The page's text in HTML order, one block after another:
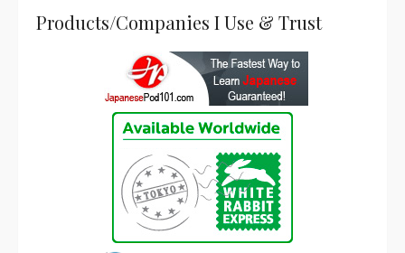
Products/Companies I Use & Trust